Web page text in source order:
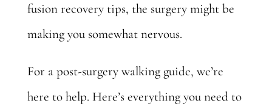
fusion recovery tips, the surgery might be
making you somewhat nervous.
For a post-surgery walking guide, we’re
here to help. Here’s everything you need to